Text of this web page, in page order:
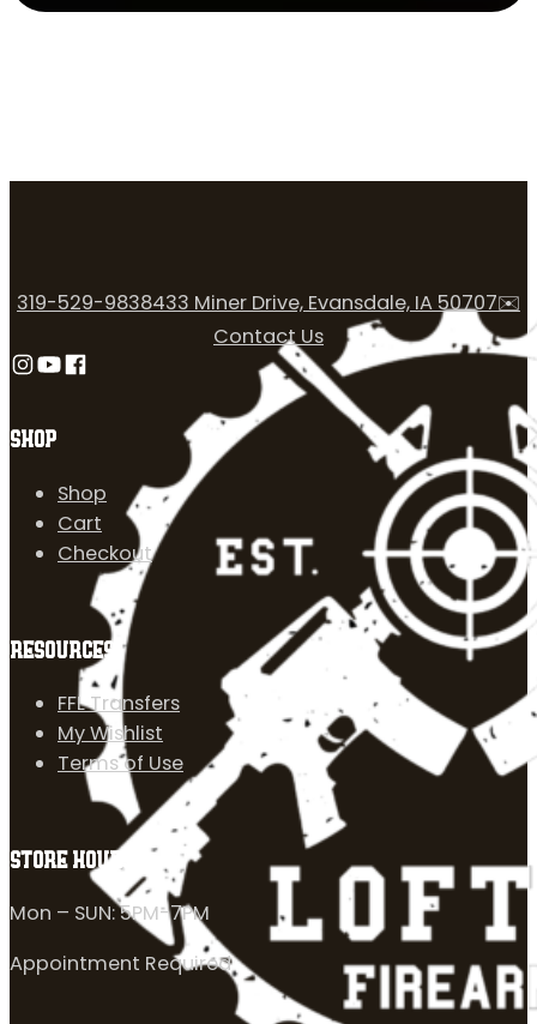
SHOP
Shop
Cart
Checkout
RESOURCES
FFL Transfers
My Wishlist
Terms of Use
319-529-9838433 Miner Drive, Evansdale, IA 50707✉️
Contact Us
Follow us on Instagram
Follow us on YouTube
Follow us on Facebook
STORE HOURS
Mon – SUN: 5PM-7PM
Appointment Required